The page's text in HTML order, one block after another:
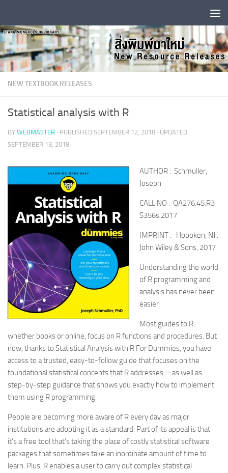
NEW TEXTBOOK RELEASES
Statistical analysis with R
BY WEBMASTER · PUBLISHED SEPTEMBER 12, 2018 · UPDATED
SEPTEMBER 13, 2018
AUTHOR : Schmuller,
Joseph
CALL NO : QA276.45.R3
S356s 2017
IMPRINT : Hoboken, NJ :
John Wiley & Sons, 2017
Understanding the world
of R programming and
analysis has never been
easier
Most guides to R,
whether books or online, focus on R functions and procedures. But
now, thanks to Statistical Analysis with R For Dummies, you have
access to a trusted, easy-to-follow guide that focuses on the
foundational statistical concepts that R addresses—as well as
step-by-step guidance that shows you exactly how to implement
them using R programming.
People are becoming more aware of R every day as major
institutions are adopting it as a standard. Part of its appeal is that
it’s a free tool that’s taking the place of costly statistical software
packages that sometimes take an inordinate amount of time to
learn. Plus, R enables a user to carry out complex statistical